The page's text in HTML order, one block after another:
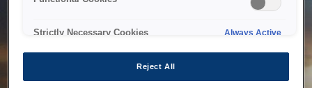
Strictly Necessary Cookies Always Active
Reject All